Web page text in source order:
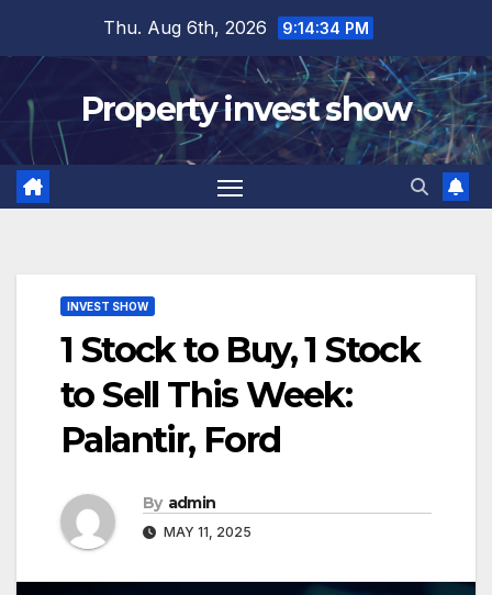
content
Thu. Aug 6th, 2026 9:14:35 PM
Property invest show
INVEST SHOW
1 Stock to Buy, 1 Stock
to Sell This Week:
Palantir, Ford
By admin
MAY 11, 2025